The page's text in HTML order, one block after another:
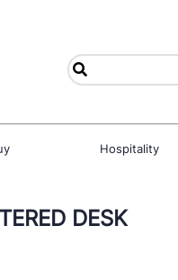
Hospitality
DESK